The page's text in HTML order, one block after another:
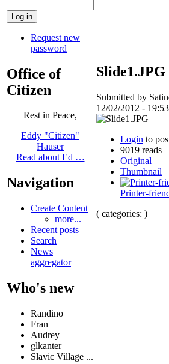
Request new
password
Office of
Citizen
Rest in Peace,
Eddy "Citizen"
Hauser
Read about Ed …
Navigation
Create Content
more...
Recent posts
Search
News
aggregator
Who's new
Randino
Fran
Audrey
glkanter
Slavic Village ...
Slide1.JPG
Submitted by
12/02/2012 -
Login to
9019 reads
Original
Thumbnail
Printer-
( categories: )